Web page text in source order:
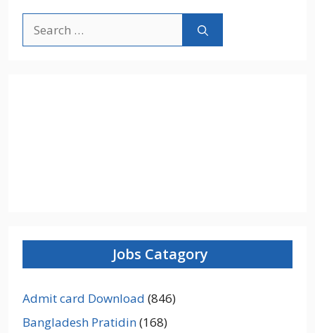
for:
Jobs Catagory
Admit card Download (846)
Bangladesh Pratidin(168)